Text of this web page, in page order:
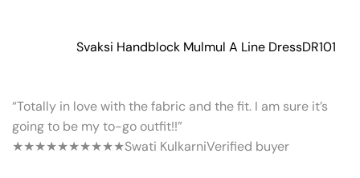
Svaksi Handblock Mulmul A Line DressDR101
“Totally in love with the fabric and the fit. I am sure it’s
going to be my to-go outfit!!”
★★★★★★★★★★Swati KulkarniVerified buyer